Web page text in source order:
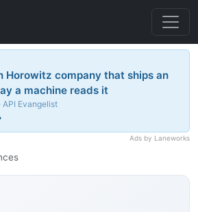
Horowitz company that ships an
a machine reads it
API Evangelist
Ads by Laneworks